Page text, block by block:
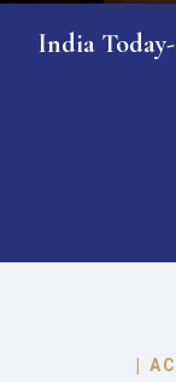
India
|